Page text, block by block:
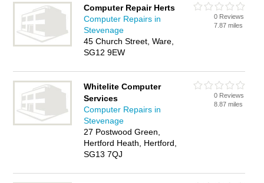
Computer Repair Herts
Computer Repairs in
Stevenage
45 Church Street, Ware,
SG12 9EW
0 Reviews
7.87 miles
Whitelite Computer
Services
Computer Repairs in
Stevenage
27 Postwood Green,
Hertford Heath, Hertford,
SG13 7QJ
0 Reviews
8.87 miles